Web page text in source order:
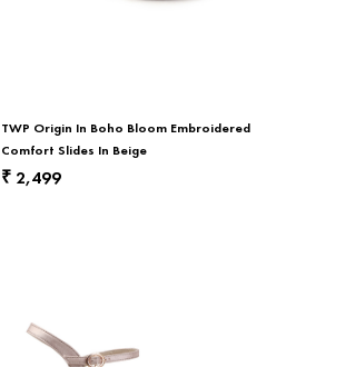
TWP Origin In Boho Bloom Embroidered
Comfort Slides In Beige
₹ 2,499